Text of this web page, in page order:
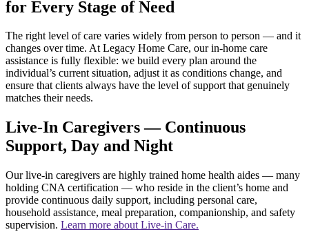
for Every Stage of Need
The right level of care varies widely from person to person — and it
changes over time. At Legacy Home Care, our in-home care
assistance is fully flexible: we build every plan around the
individual’s current situation, adjust it as conditions change, and
ensure that clients always have the level of support that genuinely
matches their needs.
Live-In Caregivers — Continuous
Support, Day and Night
Our live-in caregivers are highly trained home health aides — many
holding CNA certification — who reside in the client’s home and
provide continuous daily support, including personal care,
household assistance, meal preparation, companionship, and safety
supervision. Learn more about Live-in Care.